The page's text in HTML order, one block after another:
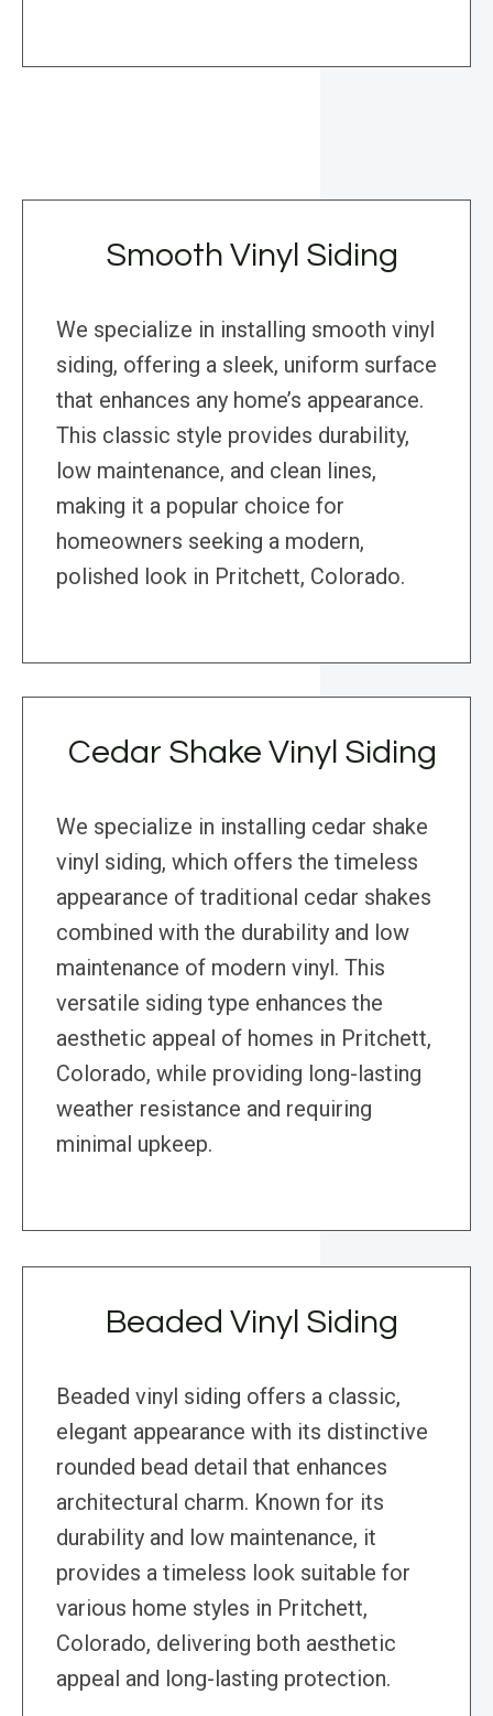
Smooth Vinyl Siding
We specialize in installing smooth vinyl
siding, offering a sleek, uniform surface
that enhances any home’s appearance.
This classic style provides durability,
low maintenance, and clean lines,
making it a popular choice for
homeowners seeking a modern,
polished look in Pritchett, Colorado.
Cedar Shake Vinyl Siding
We specialize in installing cedar shake
vinyl siding, which offers the timeless
appearance of traditional cedar shakes
combined with the durability and low
maintenance of modern vinyl. This
versatile siding type enhances the
aesthetic appeal of homes in Pritchett,
Colorado, while providing long-lasting
weather resistance and requiring
minimal upkeep.
Beaded Vinyl Siding
Beaded vinyl siding offers a classic,
elegant appearance with its distinctive
rounded bead detail that enhances
architectural charm. Known for its
durability and low maintenance, it
provides a timeless look suitable for
various home styles in Pritchett,
Colorado, delivering both aesthetic
appeal and long-lasting protection.